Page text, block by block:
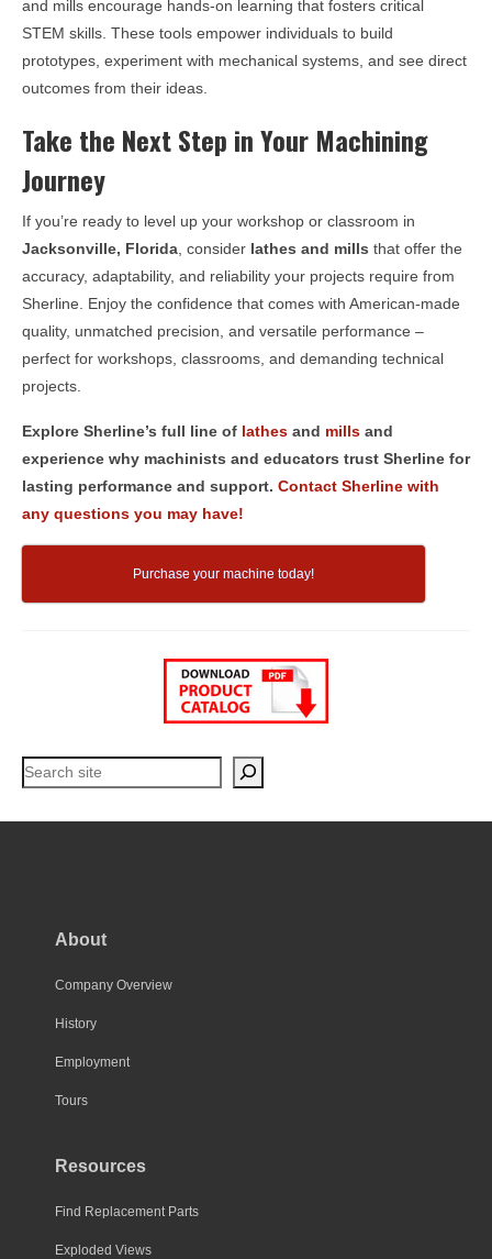
and mills encourage hands-on learning that fosters critical
STEM skills. These tools empower individuals to build
prototypes, experiment with mechanical systems, and see direct
outcomes from their ideas.
Take the Next Step in Your Machining
Journey
If you’re ready to level up your workshop or classroom in
Jacksonville, Florida , consider lathes and mills that offer the
accuracy, adaptability, and reliability your projects require from
Sherline. Enjoy the confidence that comes with American-made
quality, unmatched precision, and versatile performance –
perfect for workshops, classrooms, and demanding technical
projects.
Explore Sherline’s full line of lathes and mills and
experience why machinists and educators trust Sherline for
lasting performance and support. Contact Sherline with
any questions you may have!
Purchase your machine today!
Search
About
Company Overview
History
Employment
Tours
Resources
Find Replacement Parts
Exploded Views